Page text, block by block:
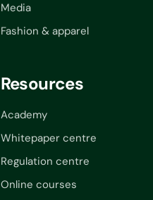
Media
Fashion & apparel
Resources
Academy
Whitepaper centre
Regulation centre
Online courses